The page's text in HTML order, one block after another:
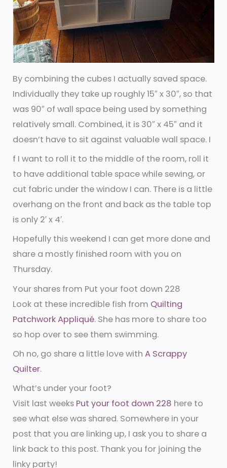
By combining the cubes I actually saved space.
Individually they take up roughly 15″ x 30″, so that
was 90″ of wall space being used by something
relatively small. Combined, it is 30″ x 45″ and it
doesn’t have to sit against valuable wall space. I
f I want to roll it to the middle of the room, roll it
to have additional table space while sewing, or
cut fabric under the window I can. There is a little
overhang on the front and back as the table top
is only 2′ x 4′.
Hopefully this weekend I can get more done and
share a mostly finished room with you on
Thursday.
Your shares from Put your foot down 228
Look at these incredible fish from Quilting
Patchwork Appliqué. She has more to share too
so hop over to see them swimming.
Oh no, go share a little love withA Scrappy
Quilter.
What’s under your foot?
Visit last weeks Put your foot down 228 here to
see what else was shared. Somewhere in your
post that you are linking up, I ask you to share a
link back to this post. Thank you for joining the
linky party!